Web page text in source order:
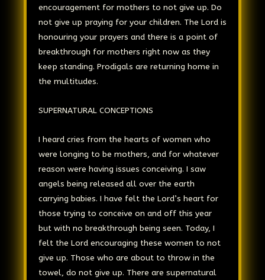
encouragement for mothers to not give up. Do
not give up praying for your children. The Lord is
honouring your prayers and there is a point of
breakthrough for mothers right now as they
keep standing. Prodigals are returning home in
the multitudes.
SUPERNATURAL CONCEPTIONS
I heard cries from the hearts of women who
were longing to be mothers, and for whatever
reason were having issues conceiving. I saw
angels being released all over the earth
carrying babies. I have felt the Lord’s heart for
those trying to conceive on and off this year
but with no breakthrough being seen. Today, I
felt the Lord encouraging these women to not
give up. Those who are about to throw in the
towel, do not give up. There are supernatural